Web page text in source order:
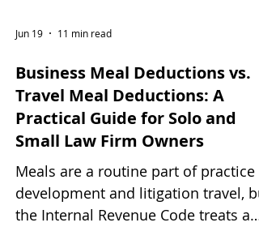
Jun 19 11 min read
Business Meal Deductions vs.
Travel Meal Deductions: A
Small Law Firm Owners
Meals are a routine part of practice